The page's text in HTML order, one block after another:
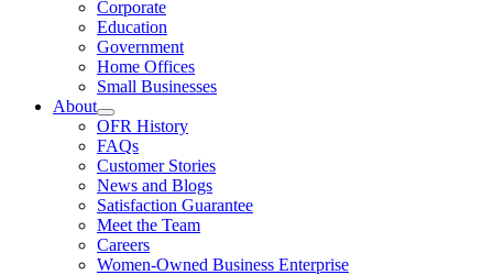
Corporate
Education
Government
Home Offices
Small Businesses
About
OFR History
FAQs
Customer Stories
News and Blogs
Satisfaction Guarantee
Meet the Team
Careers
Women-Owned Business Enterprise